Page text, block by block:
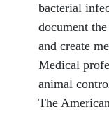
bacterial
document
and create
Medical
animal
The